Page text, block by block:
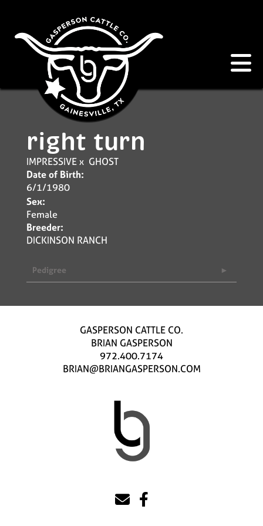
right turn
IMPRESSIVEx GHOST
Date of Birth:
6/1/1980
Sex:
Female
Breeder:
DICKINSON RANCH
Pedigree
GASPERSON CATTLE CO.
BRIAN GASPERSON
972.400.7174
BRIAN@BRIANGASPERSON.COM